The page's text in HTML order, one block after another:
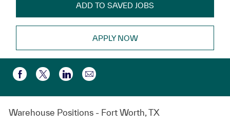
ADD TO SAVED JOBS
APPLY NOW
Share via Facebook
Share via twitter
Share via LinkedIn
Share via email
Warehouse Positions - Fort Worth, TX